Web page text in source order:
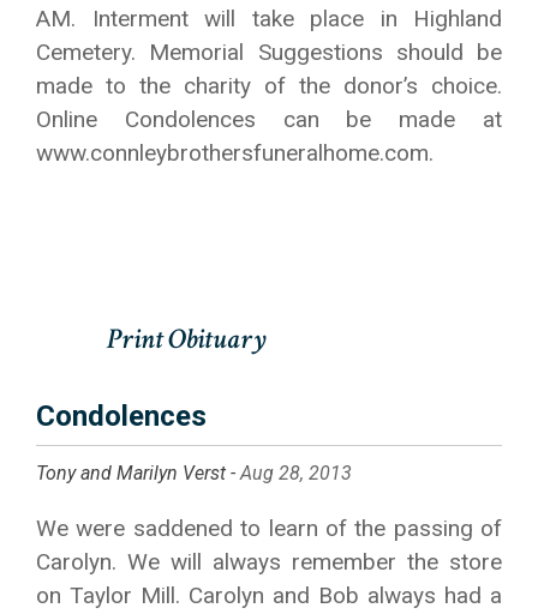
AM. Interment will take place in Highland
Cemetery. Memorial Suggestions should be
made to the charity of the donor’s choice.
Online Condolences can be made at
www.connleybrothersfuneralhome.com.
Condolences
Tony and Marilyn Verst -Aug 28, 2013
We were saddened to learn of the passing of
Carolyn. We will always remember the store
on Taylor Mill. Carolyn and Bob always had a